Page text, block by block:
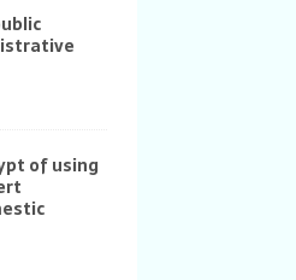
of using